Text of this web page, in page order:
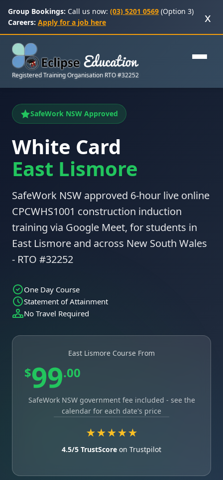
Group Bookings: Call us now: (03) 5201 0569 (Option 3)
Careers: Apply for a job here x
Registered Training Organisation RTO #32252
SafeWork NSW Approved
White Card
East Lismore
SafeWork NSW approved 6-hour live online
CPCWHS1001 construction induction
training via Google Meet, for students in
East Lismore and across New South Wales
- RTO #32252
One Day Course
Statement of Attainment
No Travel Required
East Lismore Course From
$99.00
SafeWork NSW government fee included - see the
calendar for each date's price
★★★★★
4.5/5 TrustScore on Trustpilot